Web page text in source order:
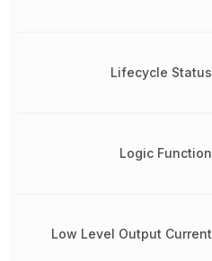
Lifecycle Status
Logic Function
Low Level Output Current